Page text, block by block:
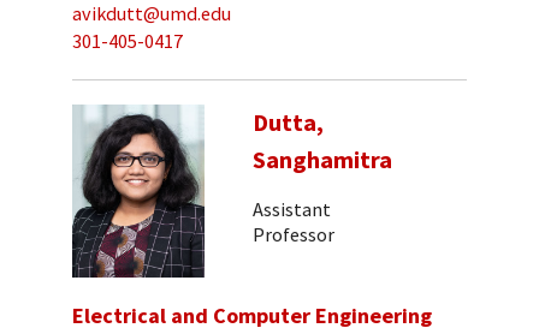
avikdutt@umd.edu
301-405-0417
Dutta,
Sanghamitra
Assistant
Professor
Electrical and Computer Engineering